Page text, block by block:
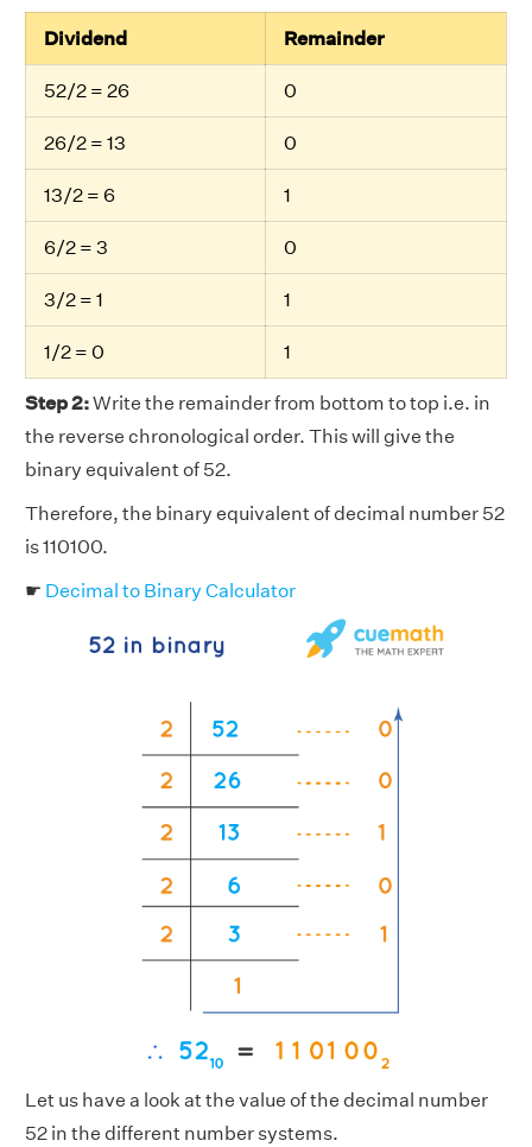
Dividend Remainder
52/2 = 26 0
26/2 = 13 0
13/2 = 6 1
6/2 = 3 0
3/2 = 1 1
1/2 = 0 1
Step 2:Write the remainder from bottom to top i.e. in
the reverse chronological order. This will give the
binary equivalent of 52.
Therefore, the binary equivalent of decimal number 52
is 110100.
☛ Decimal to Binary Calculator
Let us have a look at the value of the decimal number
52 in the different number systems.